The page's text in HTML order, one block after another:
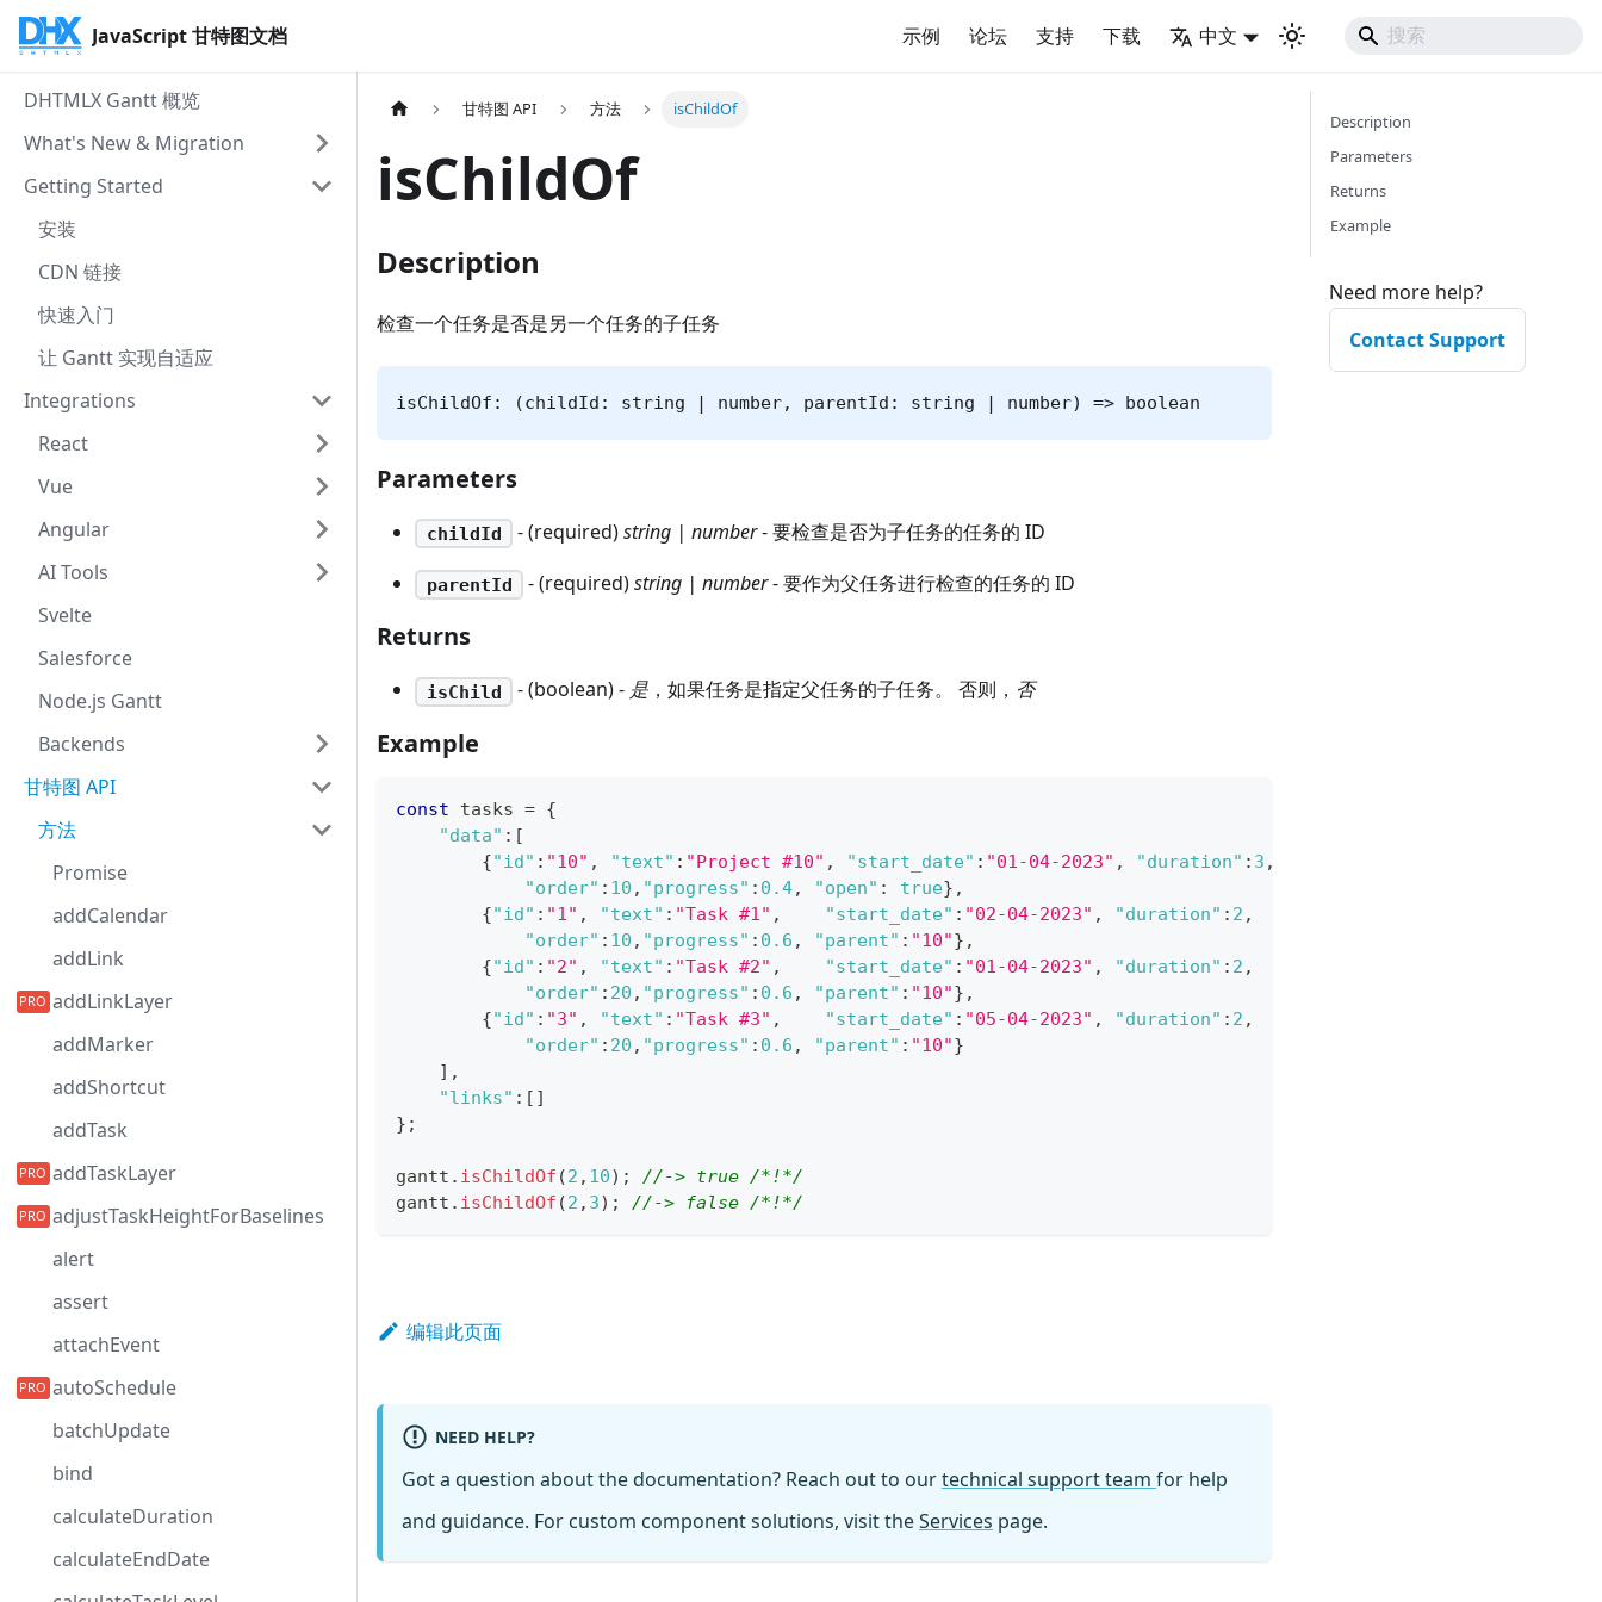
JavaScript 甘特图文档 示例 论坛 支持 下载 中文
DHTMLX Gantt 概览
What's New & Migration
Getting Started
安装
CDN 链接
快速入门
让 Gantt 实现自适应
Integrations
React
Vue
Angular
AI Tools
Svelte
Salesforce
Node.js Gantt
Backends
甘特图 API
方法
Promise
addCalendar
addLink
addLinkLayer
addMarker
addShortcut
addTask
addTaskLayer
adjustTaskHeightForBaselines
alert
assert
attachEvent
autoSchedule
batchUpdate
bind
calculateDuration
calculateEndDate
甘特图 API 方法 isChildOf
isChildOf
Description
检查一个任务是否是另一个任务的子任务
isChildOf: (childId: string | number, parentId: string | number) => boolean
Parameters
childId - (required)string | number- 要检查是否为子任务的任务的 ID
parentId - (required)string | number- 要作为父任务进行检查的任务的 ID
Returns
isChild - (boolean) - 是 ，如果任务是指定父任务的子任务。 否则， 否
Example
const tasks = {
"data" : [
{"id" : "10" , "text" : "Project #10" , "start_date" : "01-04-2023" , "duration" : 3 ,
"order" : 10 , "progress" : 0.4, "open" : true} ,
{"id" : "1" , "text" : "Task #1" , "start_date" : "02-04-2023" , "duration" : 2 ,
"order" : 10 , "progress" : 0.6 , "parent" : "10"} ,
{"id" : "2" , "text" : "Task #2" , "start_date" : "01-04-2023" , "duration" : 2 ,
"order" : 20 , "progress" : 0.6 , "parent" : "10"} ,
{"id" : "3" , "text" : "Task #3" , "start_date" : "05-04-2023" , "duration" : 2 ,
"order" : 20 , "progress" : 0.6 , "parent" : "10"}
] ,
"links" : [ ]
} ;
gantt . isChildOf (2 , 10) ;
//-> true /*!*/
gantt . isChildOf (2 , 3) ; //-> false /*!*/
编辑此页面
NEED HELP?
Got a question about the documentation? Reach out to ourtechnical support team for help
and guidance. For custom component solutions, visit theServices page.
Description
Parameters
Returns
Example
Need more help?
Contact Support